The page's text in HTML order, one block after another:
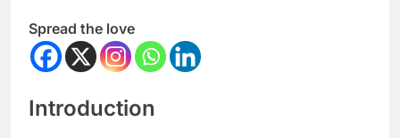
Spread the love
Introduction